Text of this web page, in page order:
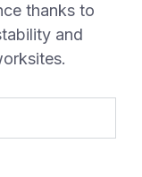
thanks to
and